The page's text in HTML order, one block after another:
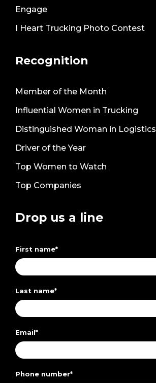
Engage
I Heart Trucking Photo Contest
Recognition
Member of the Month
Influential Women in Trucking
Distinguished Woman in Logistics
Driver of the Year
Top Women to Watch
Top Companies
Drop us a line
First name*
Last name*
Email*
Phone number*